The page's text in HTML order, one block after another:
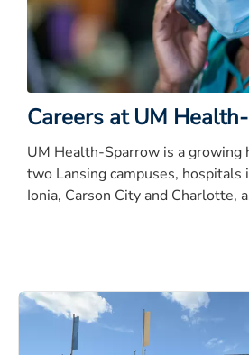
Careers at UM
UM Health-Sparrow is a
two Lansing campuses, hospitals
Ionia, Carson City and Charlotte,